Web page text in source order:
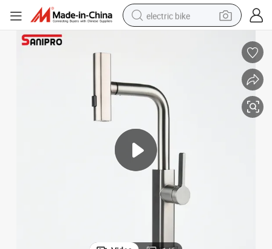
electric bike
human hair wig
electric tricycle
shoulder bag